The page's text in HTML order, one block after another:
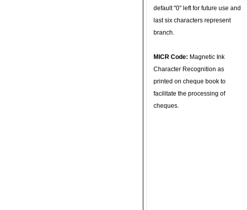
default "0" left for future use and
last six characters represent
branch.
MICR Code: Magnetic Ink
Character Recognition as
printed on cheque book to
facilitate the processing of
cheques.